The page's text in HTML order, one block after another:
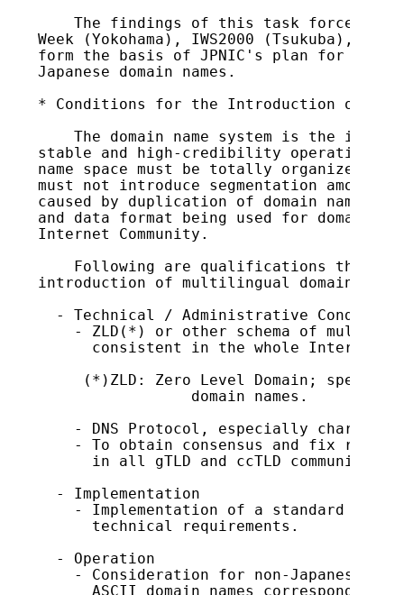
The findings of this task force
Week (Yokohama), IWS2000 (Tsukuba),
form the basis of JPNIC's plan for
Japanese domain names.
* Conditions for the Introduction of iDN
The domain name system is the
stable and high-credibility operation
name space must be totally organized
must not introduce segmentation among
caused by duplication of domain names
and data format being used for domain
Internet Community.
Following are qualifications that
introduction of multilingual domain
- Technical / Administrative
- ZLD(*) or other schema of
consistent in the whole Internet
(*)ZLD: Zero Level Domain; special
                 domain names.
- DNS Protocol, especially
- To obtain consensus and fix rules
      in all gTLD and ccTLD communities.
  - Implementation
- Implementation of a standard DNS
      technical requirements.
  - Operation
- Consideration for non-Japanese
ASCII domain names corresponding